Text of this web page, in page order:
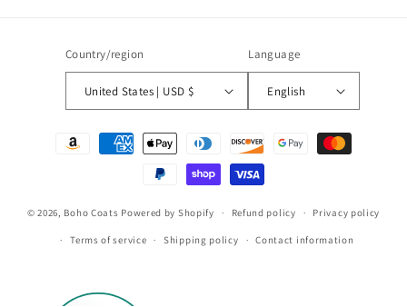
Country/region
United States | USD $
Language
English
Payment
© 2026, Boho Coats Powered by Shopify Refund policy Privacy policy
Terms of service Shipping policy Contact information